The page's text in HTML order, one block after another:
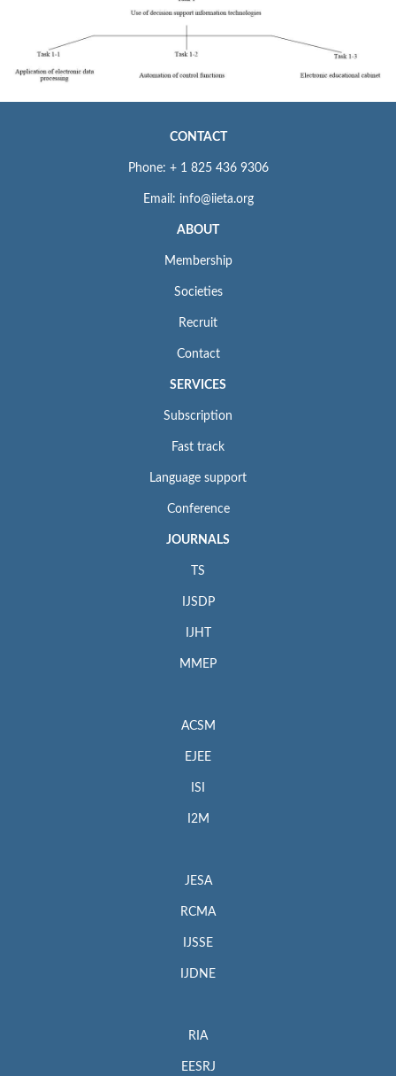
CONTACT
Phone: + 1 825 436 9306
Email: info@iieta.org
ABOUT
Membership
Societies
Recruit
Contact
SERVICES
Subscription
Fast track
Language support
Conference
JOURNALS
TS
IJSDP
IJHT
MMEP
ACSM
EJEE
ISI
I2M
JESA
RCMA
IJSSE
IJDNE
RIA
EESRJ